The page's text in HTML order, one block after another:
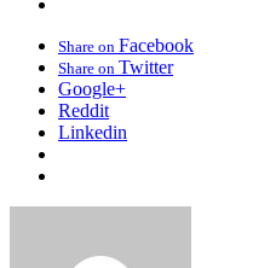
Share on Facebook
Share on Twitter
Google+
Reddit
Linkedin